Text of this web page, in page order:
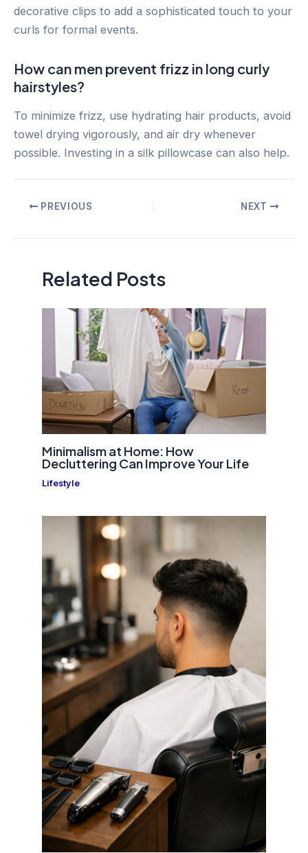
decorative clips to add a sophisticated touch to your
curls for formal events.
How can men prevent frizz in long curly
hairstyles?
To minimize frizz, use hydrating hair products, avoid
towel drying vigorously, and air dry whenever
possible. Investing in a silk pillowcase can also help.
PostPREVIOUS NEXT
Related Posts
Minimalism at Home: How
Decluttering Can Improve Your Life
Lifestyle